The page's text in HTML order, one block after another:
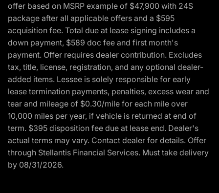
offer based on MSRP example of $47,900 with 24S
package after all applicable offers and a $595
acquisition fee. Total due at lease signing includes a
down payment, $589 doc fee and first month's
payment. Offer requires dealer contribution. Excludes
tax, title, license, registration, and any optional dealer-
added items. Lessee is solely responsible for early
lease termination payments, penalties, excess wear and
tear and mileage of $0.30/mile for each mile over
10,000 miles per year, if vehicle is returned at end of
term. $395 disposition fee due at lease end. Dealer's
actual terms may vary. Contact dealer for details. Offer
through Stellantis Financial Services. Must take delivery
by 08/31/2026.